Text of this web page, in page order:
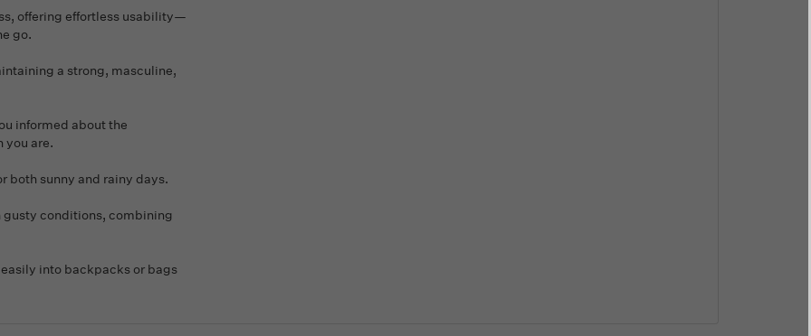
offering effortless usability—
go.
a strong, masculine,
informed about the
you are.
both sunny and rainy days.
gusty conditions, combining
into backpacks or bags